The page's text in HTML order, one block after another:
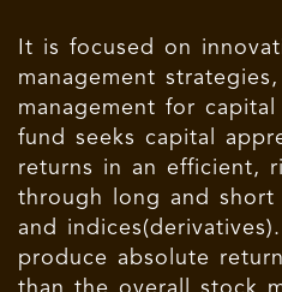
It is focused on
management
management for
fund seeks capital
returns in an efficient,
through long and
and
produce absolute